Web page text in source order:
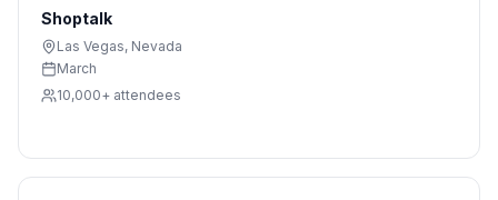
Shoptalk
Las Vegas, Nevada
March
10,000+ attendees